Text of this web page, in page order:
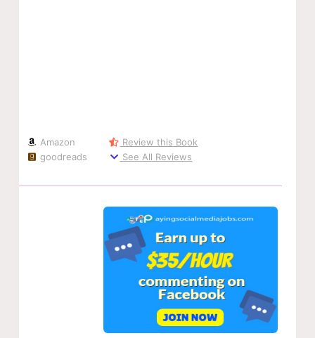
Amazon
goodreads
Review this Book
See All Reviews